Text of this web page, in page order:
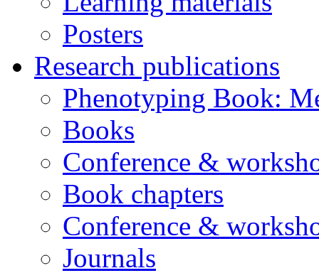
Posters
Research publications
Phenotyping Book:
Books
Conference &
Book chapters
Conference &
Journals